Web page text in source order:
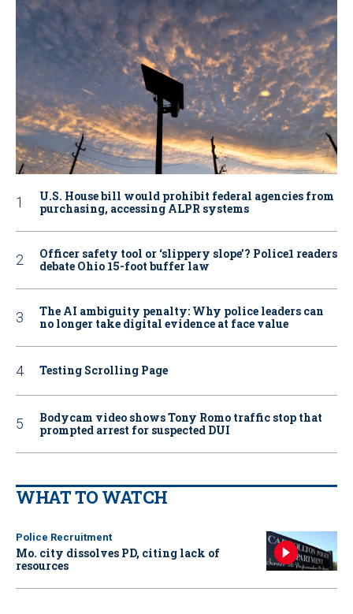
U.S. House bill would prohibit federal agencies from
purchasing, accessing ALPR systems
Officer safety tool or ‘slippery slope’? Police1 readers
debate Ohio 15-foot buffer law
The AI ambiguity penalty: Why police leaders can
no longer take digital evidence at face value
Testing Scrolling Page
Bodycam video shows Tony Romo traffic stop that
prompted arrest for suspected DUI
WHAT TO WATCH
Police Recruitment
Mo. city dissolves PD, citing lack of
resources